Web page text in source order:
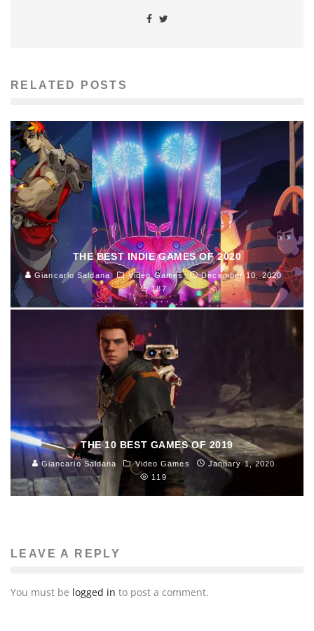
RELATED POSTS
THE BEST INDIE GAMES OF 2020
Giancarlo Saldana Video Games
December 10, 2020
187
THE 10 BEST GAMES OF 2019
Giancarlo Saldana Video Games
January 1, 2020
119
LEAVE A REPLY
You must be logged in to post a comment.